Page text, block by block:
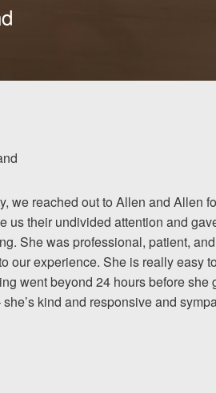
and
we reached out to Allen and Allen
their undivided attention and
She was professional, patient,
our experience. She is really easy
went beyond 24 hours before she
kind and responsive and